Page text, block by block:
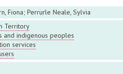
Fiona; Perrurle Neale, Sylvia
Territory
and indigenous peoples
services